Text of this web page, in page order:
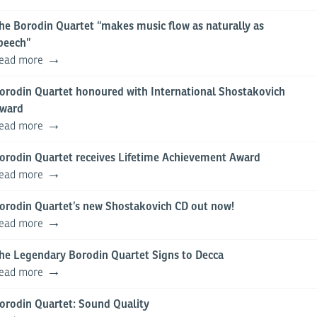
Borodin Quartet “makes music flow as naturally as
more
Quartet honoured with International Shostakovich
more
Quartet receives Lifetime Achievement Award
more
Quartet’s new Shostakovich CD out now!
more
Legendary Borodin Quartet Signs to Decca
more
Quartet: Sound Quality